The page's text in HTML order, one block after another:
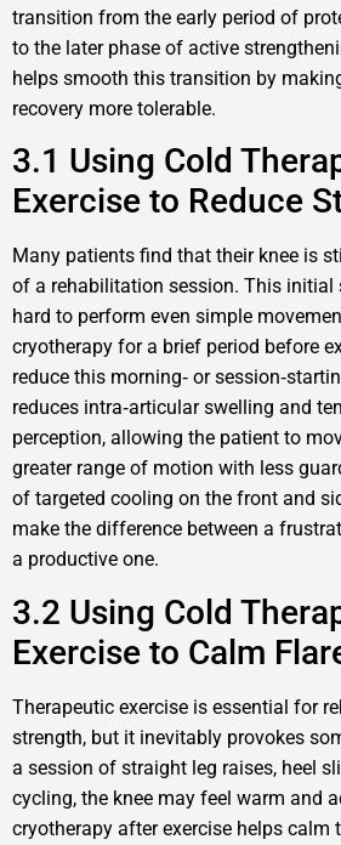
transition from the early period of
to the later phase of active
helps smooth this transition by
recovery more tolerable.
3.1 Using Cold
Exercise to Reduce
Many patients find that their knee is
of a rehabilitation session. This
hard to perform even simple
cryotherapy for a brief period before
reduce this morning‑ or
reduces intra‑articular swelling and
perception, allowing the patient to
greater range of motion with less
of targeted cooling on the front and
make the difference between a
a productive one.
3.2 Using Cold
Exercise to Calm
Therapeutic exercise is essential for
strength, but it inevitably provokes
a session of straight leg raises, heel
cycling, the knee may feel warm and
cryotherapy after exercise helps calm